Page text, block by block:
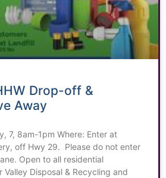
Drop-off &
Away
7, 8am-1pm Where: Enter at
off Hwy 29. Please do not enter
Open to all residential
Disposal & Recycling and